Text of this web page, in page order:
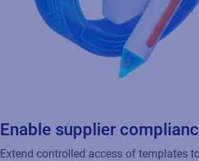
Enable supplier compliance